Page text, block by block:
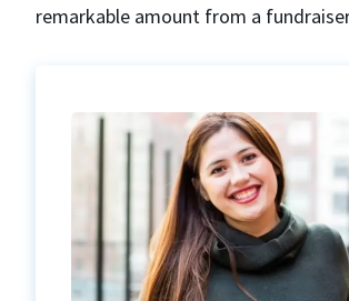
remarkable amount from a